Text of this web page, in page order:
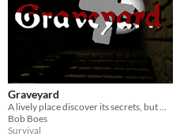
Graveyard
Bob Boes
Survival